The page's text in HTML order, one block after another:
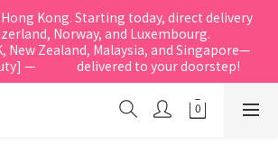
Kong. Starting today, direct delivery
Norway, and Luxembourg.
New Zealand, Malaysia, and Singapore—
—               delivered to your doorstep!